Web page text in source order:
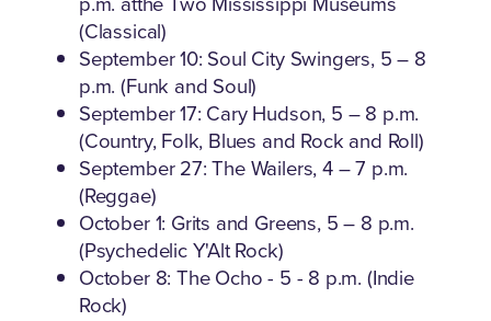
(Classical)
September 10: Soul City Swingers, 5 – 8
p.m. (Funk and Soul)
September 17: Cary Hudson, 5 – 8 p.m.
(Country, Folk, Blues and Rock and Roll)
September 27: The Wailers, 4 – 7 p.m.
(Reggae)
October 1: Grits and Greens, 5 – 8 p.m.
(Psychedelic Y'Alt Rock)
October 8: The Ocho - 5 - 8 p.m. (Indie
Rock)